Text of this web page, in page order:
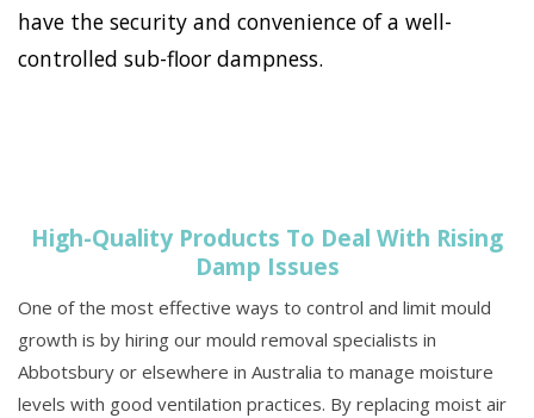
have the security and convenience of a well-
controlled sub-floor dampness.
High-Quality Products To Deal With Rising
Damp Issues
One of the most effective ways to control and limit mould
growth is by hiring our mould removal specialists in
Abbotsbury or elsewhere in Australia to manage moisture
levels with good ventilation practices. By replacing moist air